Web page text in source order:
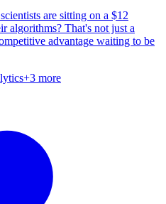
are sitting on a $12
algorithms? That's not just a
advantage waiting to be
+3 more